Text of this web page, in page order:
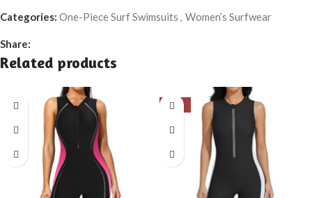
Categories: One-Piece Surf Swimsuits , Women’s Surfwear
Share:
Related products
-15%